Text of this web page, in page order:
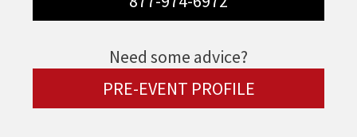
Need some advice?
PRE-EVENT PROFILE